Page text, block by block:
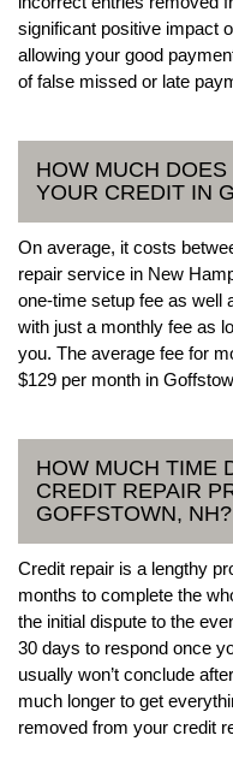
significant positive impact
allowing your good
of false missed or late
HOW MUCH
YOUR CREDIT IN
On average, it costs
repair service in New
one-time setup fee as well
with just a monthly fee as
you. The average fee for
$129 per month in
HOW MUCH TIME
CREDIT REPAIR
GOFFSTOWN, NH?
Credit repair is a lengthy
months to complete the
the initial dispute to the
30 days to respond once
usually won’t conclude
much longer to get
removed from your credit